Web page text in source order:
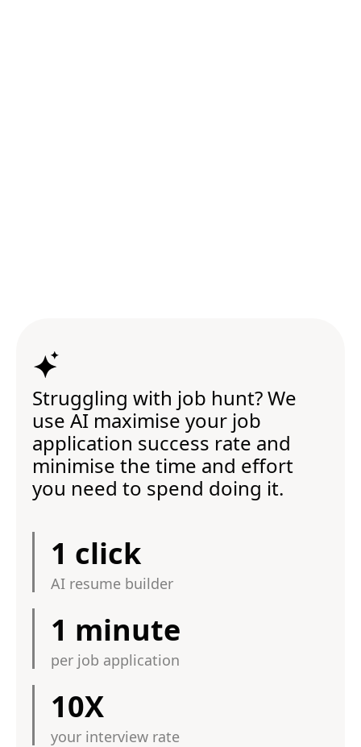
Struggling with job hunt? We
use AI maximise your job
application success rate and
minimise the time and effort
you need to spend doing it.
1 click
AI resume builder
1 minute
per job application
10X
your interview rate